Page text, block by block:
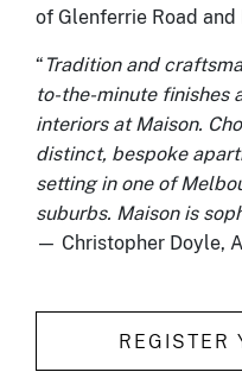
of Glenferrie Road
“ Tradition and
to-the-minute finishes
interiors at Maison.
distinct, bespoke
setting in one of
suburbs. Maison is
— Christopher Doyle,
REGISTER